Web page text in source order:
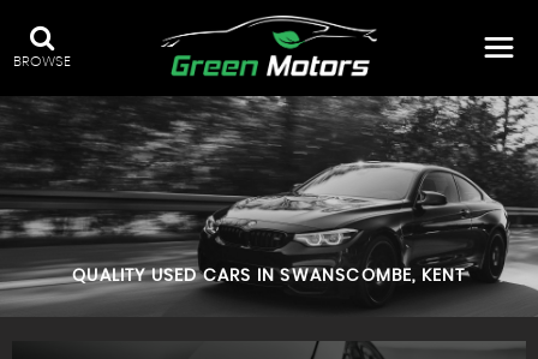
BROWSE
QUALITY USED CARS IN SWANSCOMBE, KENT